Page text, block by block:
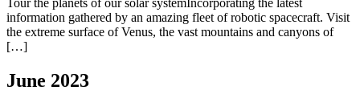
Tour the planets of our solar systemIncorporating the latest
information gathered by an amazing fleet of robotic spacecraft. Visit
the extreme surface of Venus, the vast mountains and canyons of
[…]
June 2023